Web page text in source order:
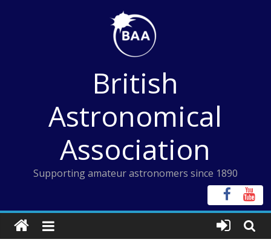
British
Astronomical
Association
Supporting amateur astronomers since 1890